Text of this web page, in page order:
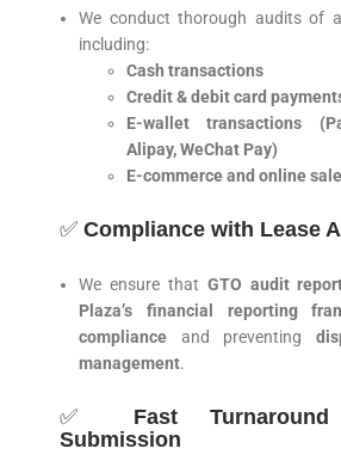
We conduct thorough audits of
including:
Cash transactions
Credit & debit card
E-wallet transactions
Alipay, WeChat Pay)
E-commerce and online
✅ Compliance with Lease
We ensure that GTO audit
Plaza’s financial reporting
compliance and preventing
management.
✅ Fast
Submission